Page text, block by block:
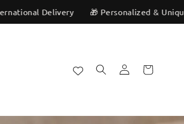
🎁 Personalized & Unique | ✨ Artisan
Log
in
Cart